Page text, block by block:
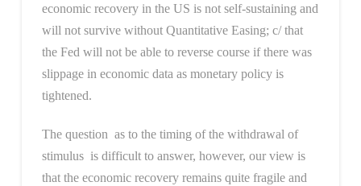
economic recovery in the US is not self-sustaining and
will not survive without Quantitative Easing; c/ that
the Fed will not be able to reverse course if there was
slippage in economic data as monetary policy is
tightened.
The question as to the timing of the withdrawal of
stimulus is difficult to answer, however, our view is
that the economic recovery remains quite fragile and